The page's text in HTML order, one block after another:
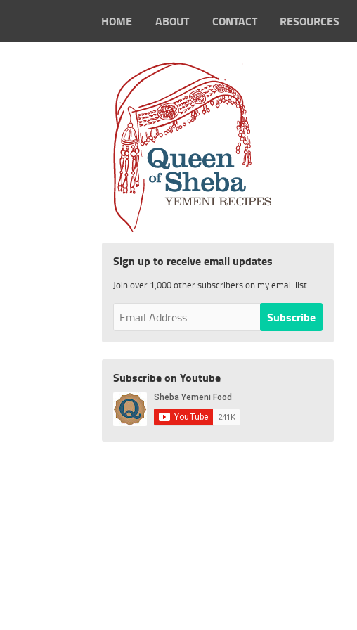
HOME ABOUT CONTACT RESOURCES
Sign up to receive email updates
Join over 1,000 other subscribers on my email list
Subscribe on Youtube